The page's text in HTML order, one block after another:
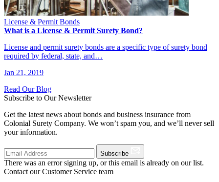
License & Permit Bonds
What is a License & Permit Surety Bond?
License and permit surety bonds are a specific type of surety bond
required by federal, state, and…
Jan 21, 2019
Read Our Blog
Subscribe to Our Newsletter
Get the latest news about bonds and business insurance from
Colonial Surety Company. We won’t spam you, and we’ll never sell
your information.
Subscribe
There was an error signing up, or this email is already on our list.
Contact our Customer Service team